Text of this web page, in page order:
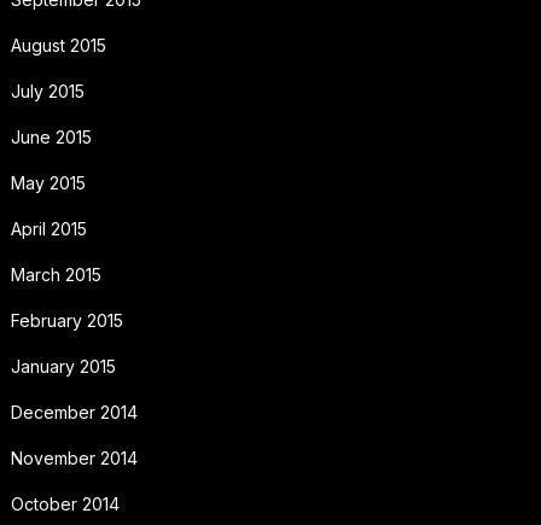
August 2015
July 2015
June 2015
May 2015
April 2015
March 2015
February 2015
January 2015
December 2014
November 2014
October 2014